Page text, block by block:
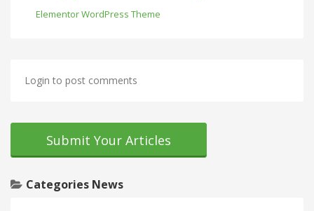
Elementor WordPress Theme
Login to post comments
Submit Your Articles
Categories News